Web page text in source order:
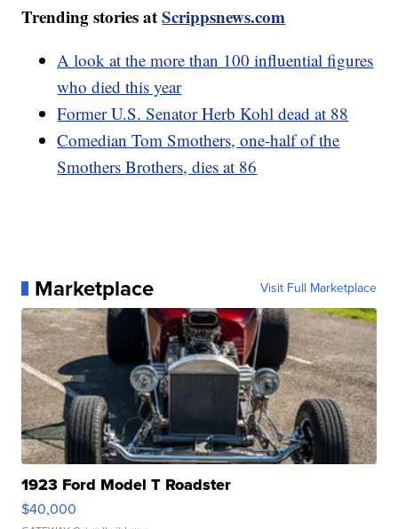
Trending stories atScrippsnews.com
A look at the more than 100 influential figures
who died this year
Former U.S. Senator Herb Kohl dead at 88
Comedian Tom Smothers, one-half of the
Smothers Brothers, dies at 86
Marketplace Visit Full Marketplace
1923 Ford Model T Roadster
$40,000